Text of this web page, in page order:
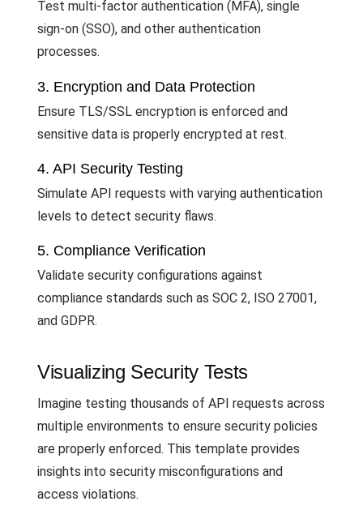
Test multi-factor authentication (MFA), single
sign-on (SSO), and other authentication
processes.
3. Encryption and Data Protection
Ensure TLS/SSL encryption is enforced and
sensitive data is properly encrypted at rest.
4. API Security Testing
Simulate API requests with varying authentication
levels to detect security flaws.
5. Compliance Verification
Validate security configurations against
compliance standards such as SOC 2, ISO 27001,
and GDPR.
Visualizing Security Tests
Imagine testing thousands of API requests across
multiple environments to ensure security policies
are properly enforced. This template provides
insights into security misconfigurations and
access violations.